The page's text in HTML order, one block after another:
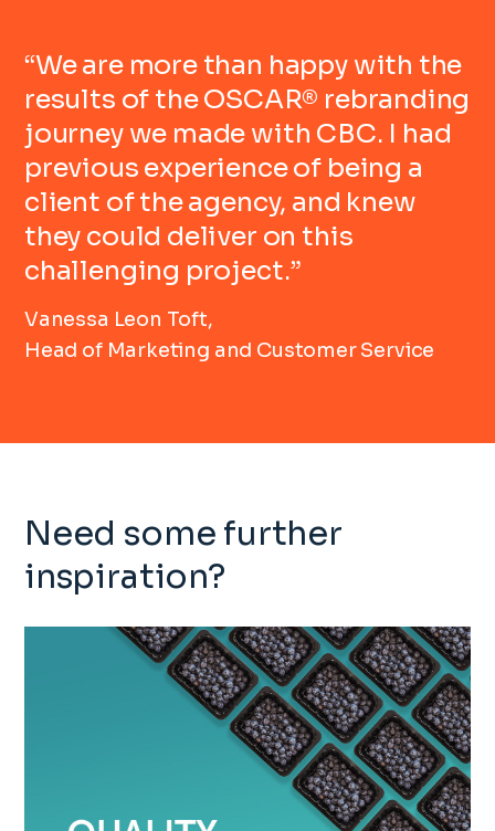
“We are more than happy with the
results of the OSCAR® rebranding
journey we made with CBC. I had
previous experience of being a
client of the agency, and knew
they could deliver on this
challenging project.”
Vanessa Leon Toft,
Head of Marketing and Customer Service
Need some further
inspiration?